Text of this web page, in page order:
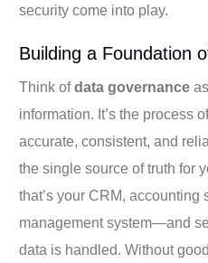
security come into play.
Building a Foundation
Think ofdata governance
information. It’s the process
accurate, consistent, and
the single source of truth for
that’s your CRM, accounting
management system—and
data is handled. Without